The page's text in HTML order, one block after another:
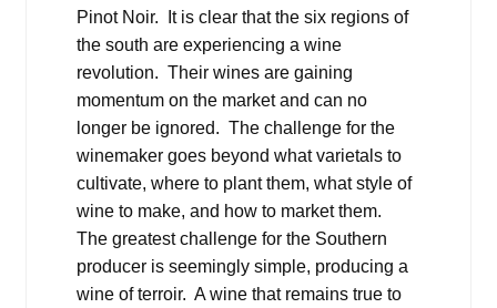
Pinot Noir. It is clear that the six regions of
the south are experiencing a wine
revolution. Their wines are gaining
momentum on the market and can no
longer be ignored. The challenge for the
winemaker goes beyond what varietals to
cultivate, where to plant them, what style of
wine to make, and how to market them.
The greatest challenge for the Southern
producer is seemingly simple, producing a
wine of terroir. A wine that remains true to